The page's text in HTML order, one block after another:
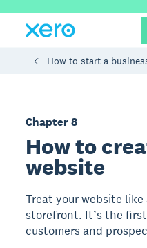
How to start a
Chapter 8
How to
website
Treat your website
storefront. It’s the
customers and